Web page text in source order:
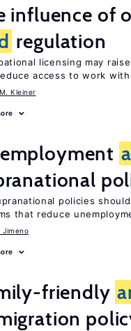
influence of
regulation
licensing may
access to work
Kleiner
policies
that reduce
Jimeno
friendly